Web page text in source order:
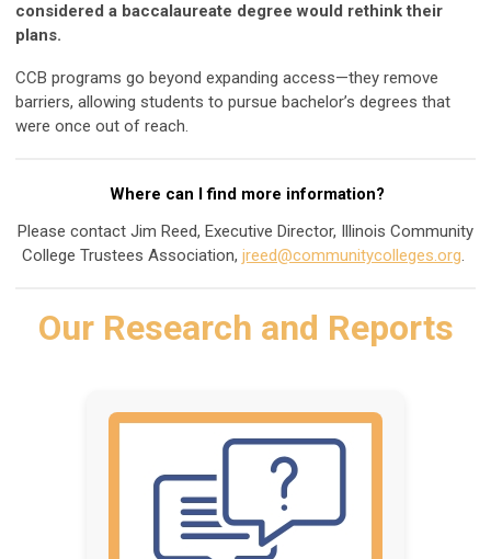
considered a baccalaureate degree would rethink their
plans.
CCB programs go beyond expanding access—they remove
barriers, allowing students to pursue bachelor’s degrees that
were once out of reach.
Where can I find more information?
Please contact Jim Reed, Executive Director, Illinois Community
College Trustees Association, jreed@communitycolleges.org.
Our Research and Reports